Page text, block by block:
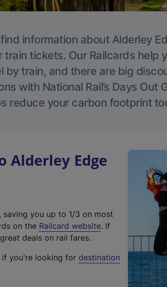
information about Alderley
tickets. Our Railcards help
by train, and there are big
with National Rail’s Days Out
reduce your carbon footprint
Alderley Edge
you up to 1/3 on most
on the Railcard website(
t
. If
deals on rail fares.
if you're looking for destination